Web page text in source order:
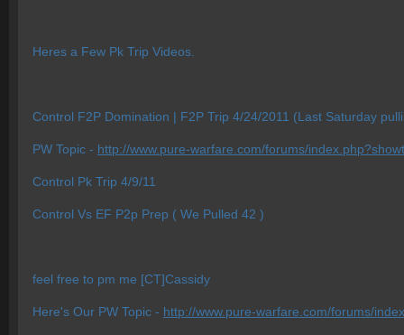
Heres a Few Pk Trip Videos.
Control F2P Domination | F2P Trip 4/24/2011 (Last Saturday
PW Topic - http://www.pure-warfare.com/forums/
Control Pk Trip 4/9/11
Control Vs EF P2p Prep ( We Pulled 42 )
feel free to pm me [CT]Cassidy
Here's Our PW Topic - http://www.pure-warfare.com/forums/